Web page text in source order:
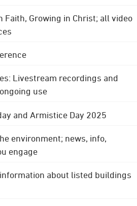
Faith, Growing in Christ; all video
Livestream recordings and
use
and Armistice Day 2025
environment; news, info,
engage
about listed buildings